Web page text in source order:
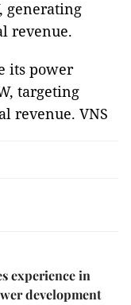
generating
revenue.
its power
targeting
revenue. VNS
experience in
development